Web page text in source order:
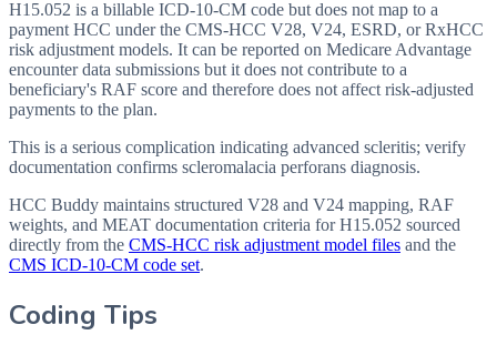
H15.052 is a billable ICD-10-CM code but does not map to a
payment HCC under the CMS-HCC V28, V24, ESRD, or RxHCC
risk adjustment models. It can be reported on Medicare Advantage
encounter data submissions but it does not contribute to a
beneficiary's RAF score and therefore does not affect risk-adjusted
payments to the plan.
This is a serious complication indicating advanced scleritis; verify
documentation confirms scleromalacia perforans diagnosis.
HCC Buddy maintains structured V28 and V24 mapping, RAF
weights, and MEAT documentation criteria forH15.052 sourced
directly from the CMS-HCC risk adjustment model files and the
CMS ICD-10-CM code set.
Coding Tips